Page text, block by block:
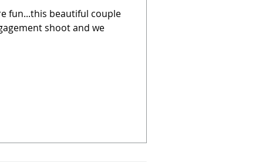
fun...this beautiful couple
shoot and we